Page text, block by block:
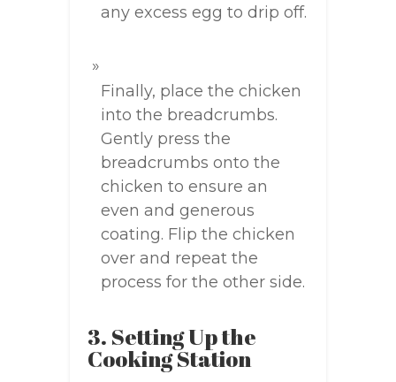
any excess egg to drip off.
Finally, place the chicken
into the breadcrumbs.
Gently press the
breadcrumbs onto the
chicken to ensure an
even and generous
coating. Flip the chicken
over and repeat the
process for the other side.
3. Setting Up the
Cooking Station